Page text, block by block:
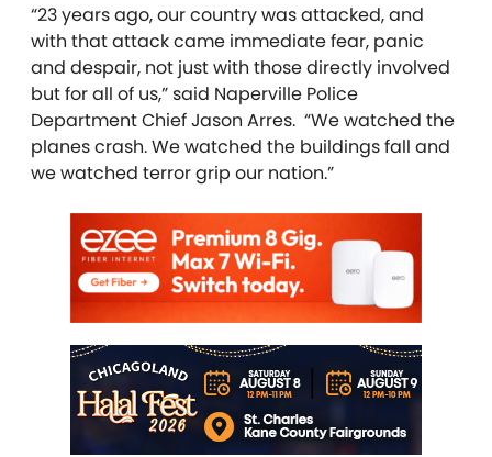
“23 years ago, our country was attacked, and
with that attack came immediate fear, panic
and despair, not just with those directly involved
but for all of us,” said Naperville Police
Department Chief Jason Arres. “We watched the
planes crash. We watched the buildings fall and
we watched terror grip our nation.”